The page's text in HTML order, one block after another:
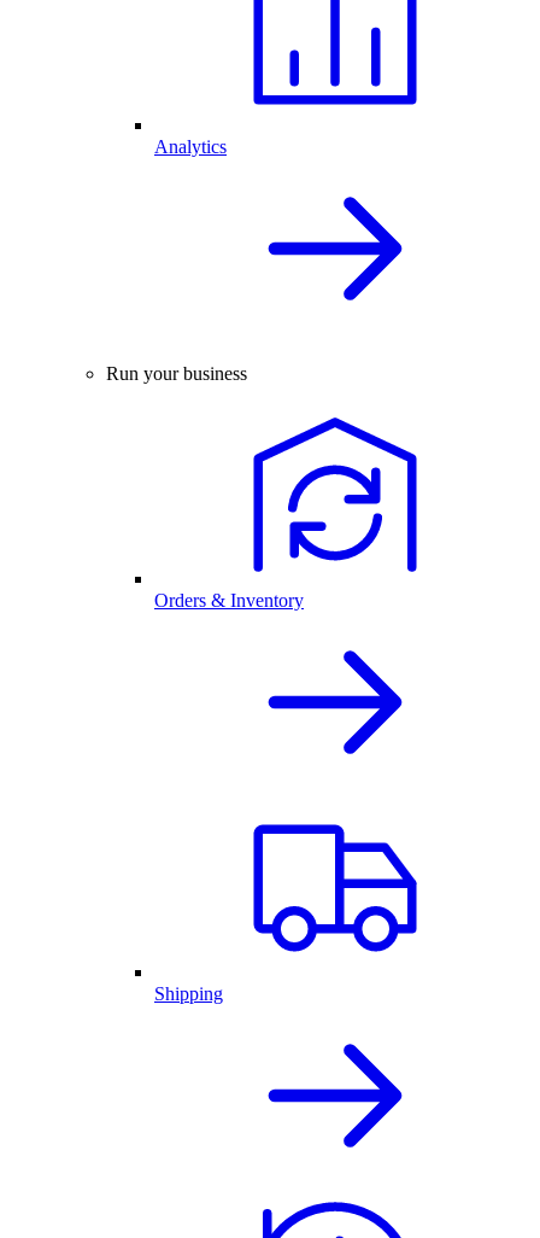
Analytics
Run your business
Orders & Inventory
Shipping